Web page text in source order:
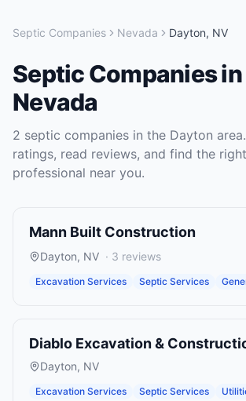
Septic Companies Nevada Dayton, NV
Septic Companiesin
Nevada
2 septic companies in the Dayton
ratings, read reviews, and find the right
professional near you.
Mann Built Construction
Dayton, NV · 3 reviews
Excavation Services Septic Services
Diablo Excavation &
Dayton, NV
Excavation Services Septic Services